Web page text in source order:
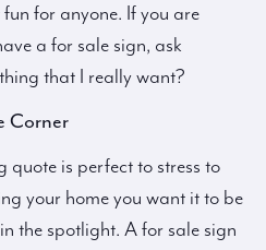
for anyone. If you are
a for sale sign, ask
that I really want?
Corner
is perfect to stress to
your home you want it to be
the spotlight. A for sale sign